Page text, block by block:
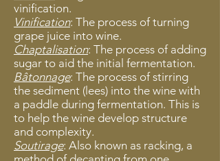
vinification.
Vinification: The process of turning
grape juice into wine.
Chaptalisation: The process of adding
sugar to aid the initial fermentation.
Bâtonnage: The process of stirring
the sediment (lees) into the wine with
a paddle during fermentation. This is
to help the wine develop structure
and complexity.
Soutirage: Also known as racking, a